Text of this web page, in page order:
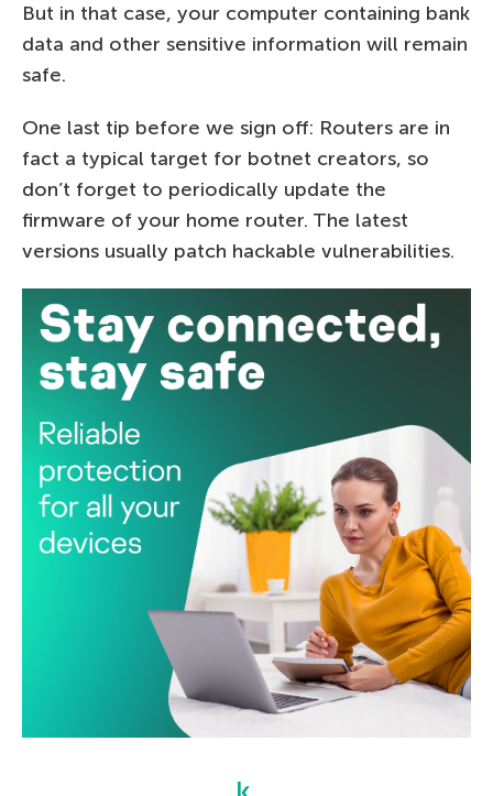
But in that case, your computer containing bank
data and other sensitive information will remain
safe.
One last tip before we sign off: Routers are in
fact a typical target for botnet creators, so
don’t forget to periodically update the
firmware of your home router. The latest
versions usually patch hackable vulnerabilities.